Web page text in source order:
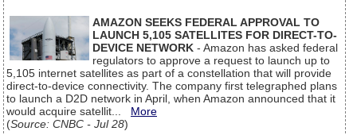
AMAZON SEEKS FEDERAL APPROVAL TO
LAUNCH 5,105 SATELLITES FOR DIRECT-TO-
DEVICE NETWORK - Amazon has asked federal
regulators to approve a request to launch up to
5,105 internet satellites as part of a constellation that will provide
direct-to-device connectivity. The company first telegraphed plans
to launch a D2D network in April, when Amazon announced that it
would acquire satellit... More
(Source: CNBC - Jul 28)